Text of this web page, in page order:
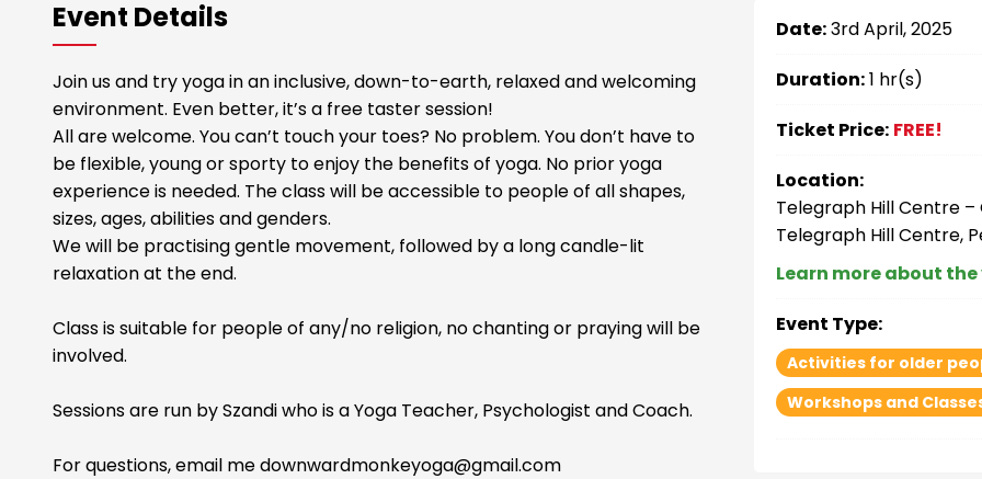
Event Details
Join us and try yoga in an inclusive, down-to-earth, relaxed and welcoming
environment. Even better, it’s a free taster session!
All are welcome. You can’t touch your toes? No problem. You don’t have to
be flexible, young or sporty to enjoy the benefits of yoga. No prior yoga
experience is needed. The class will be accessible to people of all shapes,
sizes, ages, abilities and genders.
We will be practising gentle movement, followed by a long candle-lit
relaxation at the end.
Class is suitable for people of any/no religion, no chanting or praying will be
involved.
Sessions are run by Szandi who is a Yoga Teacher, Psychologist and Coach.
For questions, email me downwardmonkeyoga@gmail.com
Date:3rd April, 2025
Duration:1 hr(s)
Ticket Price: FREE!
Location:
Telegraph Hill Centre –
Telegraph Hill Centre,
Learn more about the
Event Type:
Activities for older
Workshops and